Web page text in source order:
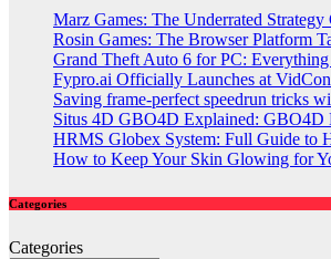
Marz Games: The Underrated
Rosin Games: The Browser Platform
Grand Theft Auto 6 for PC:
Fypro.ai Officially Launches at
Saving frame-perfect speedrun tricks
Situs 4D GBO4D Explained: GBO4D
HRMS Globex System: Full Guide to
How to Keep Your Skin Glowing for
Categories
Categories